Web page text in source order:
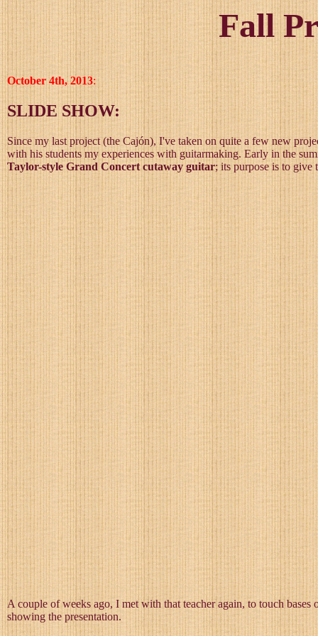
Fall
October 4th, 2013:
SLIDE SHOW:
Since my last project (the Cajón), I've taken on quite a few new
with his students my experiences with guitarmaking. Early in the
Taylor-style Grand Concert cutaway guitar; its purpose is to give
A couple of weeks ago, I met with that teacher again, to touch
showing the presentation.